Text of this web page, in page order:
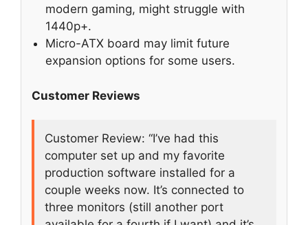
modern gaming, might struggle with
1440p+.
Micro-ATX board may limit future
expansion options for some users.
Customer Reviews
Customer Review: “I’ve had this
computer set up and my favorite
production software installed for a
couple weeks now. It’s connected to
three monitors (still another port